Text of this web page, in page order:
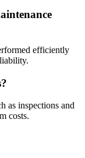
efficiently
as inspections and
costs.